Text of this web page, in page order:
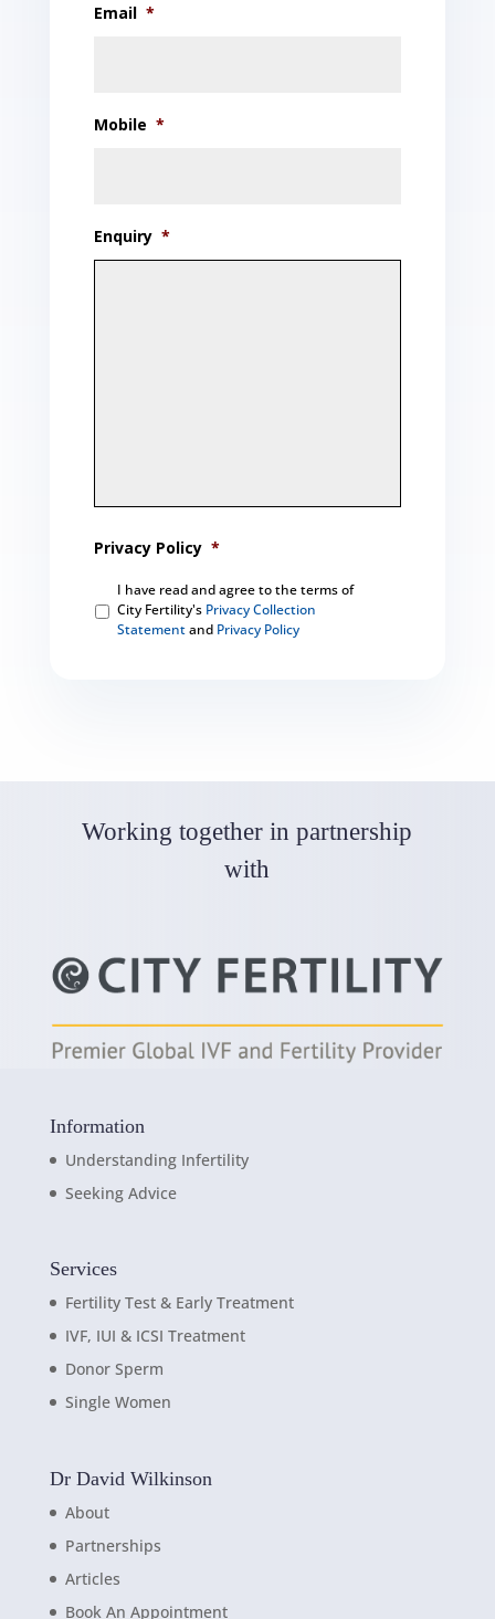
Email *
Mobile *
Enquiry *
Privacy Policy *
I have read and agree to the terms of
City Fertility's Privacy Collection
Statementand Privacy Policy
Working together in partnership
with
Information
Understanding Infertility
Seeking Advice
Services
Fertility Test & Early Treatment
IVF, IUI & ICSI Treatment
Donor Sperm
Single Women
Dr David Wilkinson
About
Partnerships
Articles
Book An Appointment